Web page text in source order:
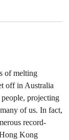
of melting
off in Australia
projecting
of us. In fact,
record-
Kong